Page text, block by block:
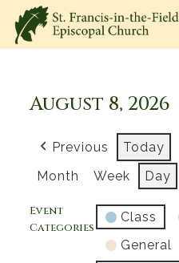
August 8, 2026
Previous Today
Month
Week Day
Event
Categories
Class
General